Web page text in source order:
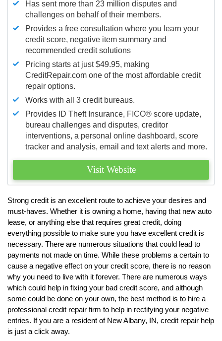
Has sent more than 23 million disputes and
challenges on behalf of their members.
Provides a free consultation where you learn your
credit score, negative item summary and
recommended credit solutions
Pricing starts at just $49.95, making
CreditRepair.com one of the most affordable credit
repair options.
Works with all 3 credit bureaus.
Provides ID Theft Insurance, FICO® score update,
bureau challenges and disputes, creditor
interventions, a personal online dashboard, score
tracker and analysis, email and text alerts and more.
Visit Website
Strong credit is an excellent route to achieve your desires and
must-haves. Whether it is owning a home, having that new auto
lease, or anything else that requires great credit, doing
everything possible to make sure you have excellent credit is
necessary. There are numerous situations that could lead to
payments not made on time. While these problems a certain to
cause a negative effect on your credit score, there is no reason
why you need to live with it forever. There are numerous ways
which could help in fixing your bad credit score, and although
some could be done on your own, the best method is to hire a
professional credit repair firm to help in rectifying your negative
entries. If you are a resident of New Albany, IN, credit repair help
is just a click away.